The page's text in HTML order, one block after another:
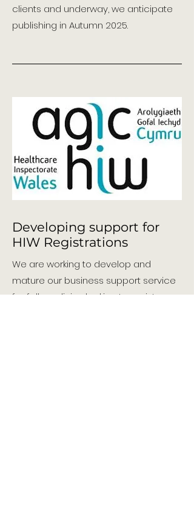
clients and underway, we anticipate
publishing in Autumn 2025.
Developing support for
HIW Registrations
We are working to develop and
mature our business support service
for fellow clinics looking to register